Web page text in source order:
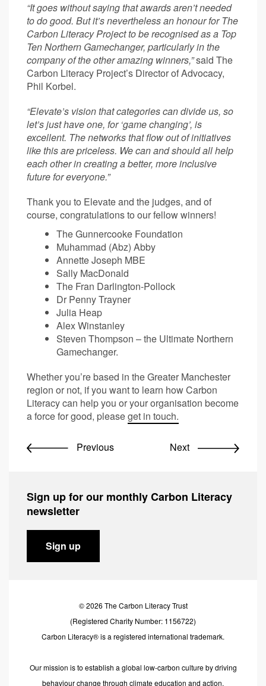
“It goes without saying that awards aren’t needed
to do good. But it’s nevertheless an honour for The
Carbon Literacy Project to be recognised as a Top
Ten Northern Gamechanger, particularly in the
company of the other amazing winners,”said The
Carbon Literacy Project’s Director of Advocacy,
Phil Korbel.
“Elevate’s vision that categories can divide us, so
let’s just have one, for ‘game changing’, is
excellent. The networks that flow out of initiatives
like this are priceless. We can and should all help
each other in creating a better, more inclusive
future for everyone.”
Thank you to Elevate and the judges, and of
course, congratulations to our fellow winners!
The Gunnercooke Foundation
Muhammad (Abz) Abby
Annette Joseph MBE
Sally MacDonald
The Fran Darlington-Pollock
Dr Penny Trayner
Julia Heap
Alex Winstanley
Steven Thompson – the Ultimate Northern
Gamechanger.
Whether you’re based in the Greater Manchester
region or not, if you want to learn how Carbon
Literacy can help you or your organisation become
a force for good, pleaseget in touch.
Previous Next
Sign up for our monthly Carbon Literacy
newsletter
Sign up
© 2026 The Carbon Literacy Trust
(Registered Charity Number: 1156722)
Carbon Literacy® is a registered international trademark.
Our mission is to establish a global low-carbon culture by driving
behaviour change through climate education and action.